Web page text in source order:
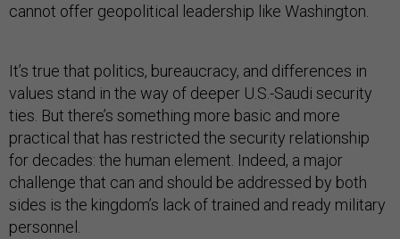
cannot offer geopolitical leadership like Washington.
It’s true that politics, bureaucracy, and differences in
values stand in the way of deeper U.S.-Saudi security
ties. But there’s something more basic and more
practical that has restricted the security relationship
for decades: the human element. Indeed, a major
challenge that can and should be addressed by both
sides is the kingdom’s lack of trained and ready military
personnel.